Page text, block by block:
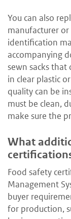
You can also
manufacturer
identification
accompanying
sewn sacks that
in clear plastic
quality can be
must be clean,
make sure the
What
Food safety
Management
buyer
for production,